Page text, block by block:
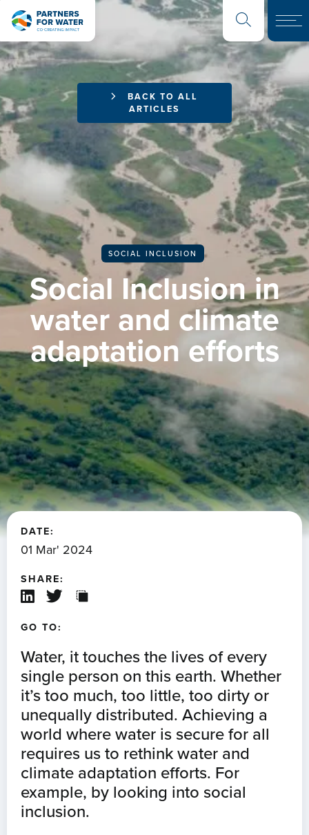
BACK TO ALL
ARTICLES
SOCIAL INCLUSION
Social Inclusion in
water and climate
adaptation efforts
DATE:
01 Mar' 2024
SHARE:
GO TO:
Water, it touches the lives of every
single person on this earth. Whether
it’s too much, too little, too dirty or
unequally distributed. Achieving a
world where water is secure for all
requires us to rethink water and
climate adaptation efforts. For
example, by looking into social
inclusion.